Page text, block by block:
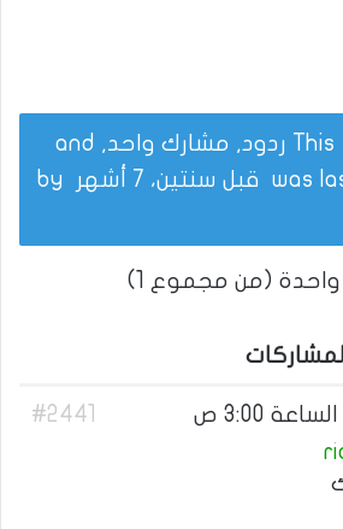
This topic has 0 ردود, مشارك واحد, and
was قبل سنتين، 7 أشهر
(من مجموع 1)
المشاركات
#2441